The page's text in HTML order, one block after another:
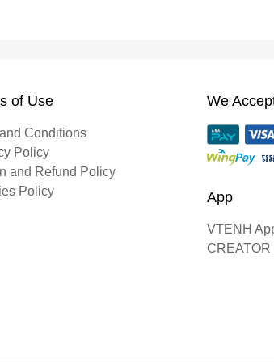
of Use
Conditions
Policy
and Refund Policy
Policy
We
App
VTENH
CREATOR